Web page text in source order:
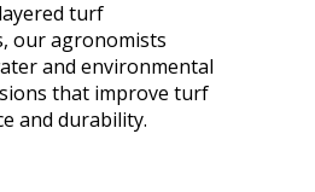
turf
our agronomists
and environmental
that improve turf
and durability.